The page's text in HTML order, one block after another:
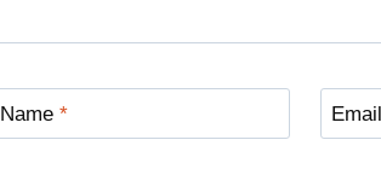
Name * Email